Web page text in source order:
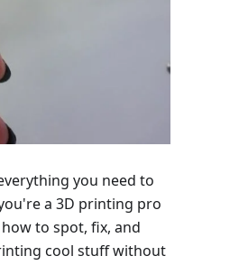
you need to
a 3D printing pro
to spot, fix, and
cool stuff without